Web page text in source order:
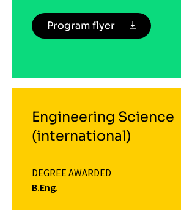
Program flyer
Engineering Science
(international)
DEGREE AWARDED
B.Eng.